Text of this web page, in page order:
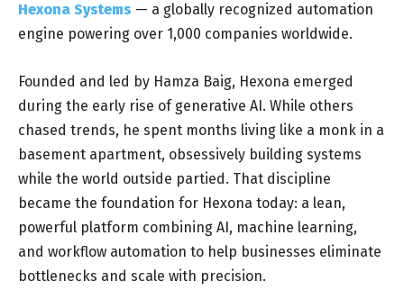
Hexona Systems — a globally recognized automation
engine powering over 1,000 companies worldwide.
Founded and led by Hamza Baig, Hexona emerged
during the early rise of generative AI. While others
chased trends, he spent months living like a monk in a
basement apartment, obsessively building systems
while the world outside partied. That discipline
became the foundation for Hexona today: a lean,
powerful platform combining AI, machine learning,
and workflow automation to help businesses eliminate
bottlenecks and scale with precision.